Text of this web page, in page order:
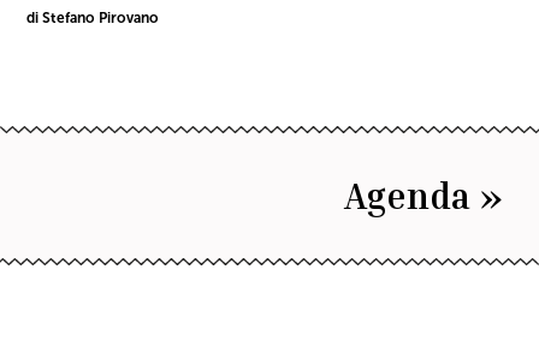
di Stefano Pirovano
Agenda »